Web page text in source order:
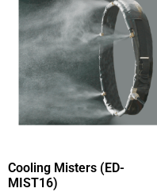
Cooling Misters (ED-
MIST16)